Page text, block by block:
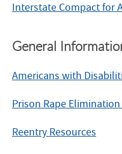
Interstate Compact for
General
Americans with
Prison Rape
Reentry Resources